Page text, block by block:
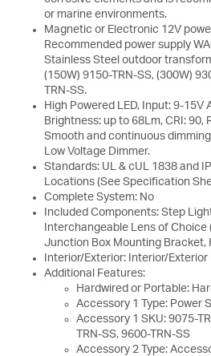
or marine environments.
Magnetic or Electronic 12V
Recommended power supply
Stainless Steel outdoor
(150W) 9150-TRN-SS, (300W)
TRN-SS.
High Powered LED, Input: 9-15V
Brightness: up to 68Lm, CRI: 90,
Smooth and continuous
Low Voltage Dimmer.
Standards: UL & cUL 1838 and
Locations (See Specification
Complete System: No
Included Components: Step
Interchangeable Lens of Choice
Junction Box Mounting Bracket,
Interior/Exterior: Interior/Exterior
Additional Features:
Hardwired or Portable:
Accessory 1 Type: Power
Accessory 1 SKU: 9075-
TRN-SS, 9600-TRN-SS
Accessory 2 Type: